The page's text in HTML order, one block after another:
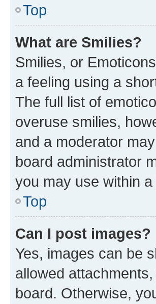
Top
What are Smilies?
Smilies, or
a feeling using a
The full list of
overuse smilies,
and a moderator
board administrator
you may use within a
Top
Can I post images?
Yes, images can be
allowed
board. Otherwise,